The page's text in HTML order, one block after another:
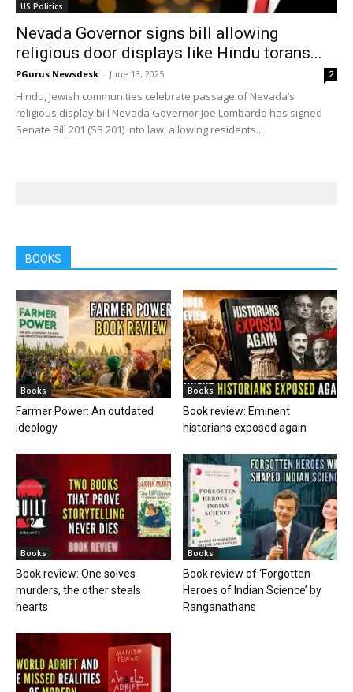
US Politics
Nevada Governor signs bill allowing
religious door displays like Hindu torans...
PGurus Newsdesk - June 13, 2025 2
Hindu, Jewish communities celebrate passage of Nevada’s
religious display bill Nevada Governor Joe Lombardo has signed
Senate Bill 201 (SB 201) into law, allowing residents...
BOOKS
Books
Farmer Power: An outdated
ideology
Books
Book review: Eminent
historians exposed again
Books
Book review: One solves
murders, the other steals
hearts
Books
Book review of ‘Forgotten
Heroes of Indian Science’ by
Ranganathans